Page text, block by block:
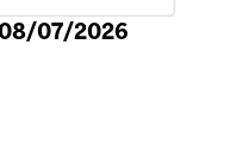
08/07/2026